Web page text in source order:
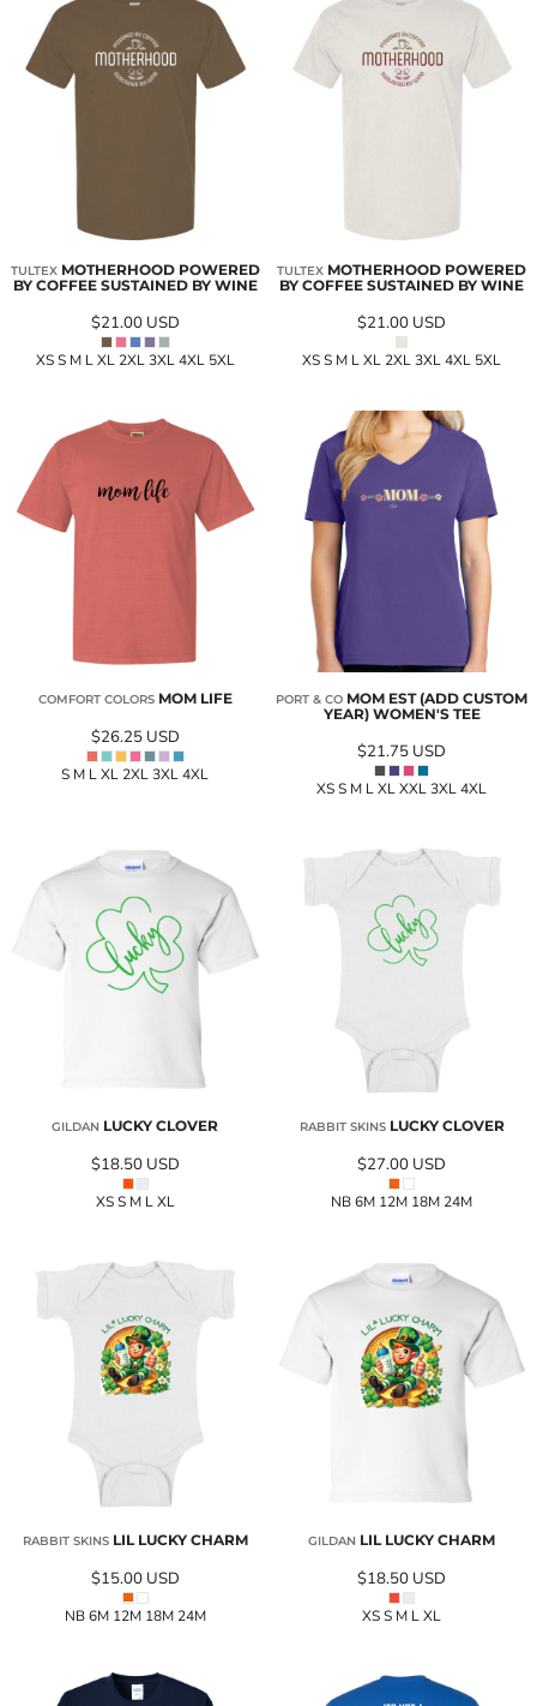
TULTEX MOTHERHOOD POWERED
BY COFFEE SUSTAINED BY WINE
$21.00 USD
XS S M L XL 2XL 3XL 4XL 5XL
TULTEX MOTHERHOOD POWERED
BY COFFEE SUSTAINED BY WINE
$21.00 USD
XS S M L XL 2XL 3XL 4XL 5XL
COMFORT COLORS MOM LIFE
$26.25 USD
S M L XL 2XL 3XL 4XL
PORT & CO MOM EST (ADD CUSTOM
YEAR) WOMEN'S TEE
$21.75 USD
XS S M L XL XXL 3XL 4XL
GILDAN LUCKY CLOVER
$18.50 USD
XS S M L XL
RABBIT SKINS LUCKY CLOVER
$27.00 USD
NB 6M 12M 18M 24M
RABBIT SKINS LIL LUCKY CHARM
$15.00 USD
NB 6M 12M 18M 24M
GILDAN LIL LUCKY CHARM
$18.50 USD
XS S M L XL